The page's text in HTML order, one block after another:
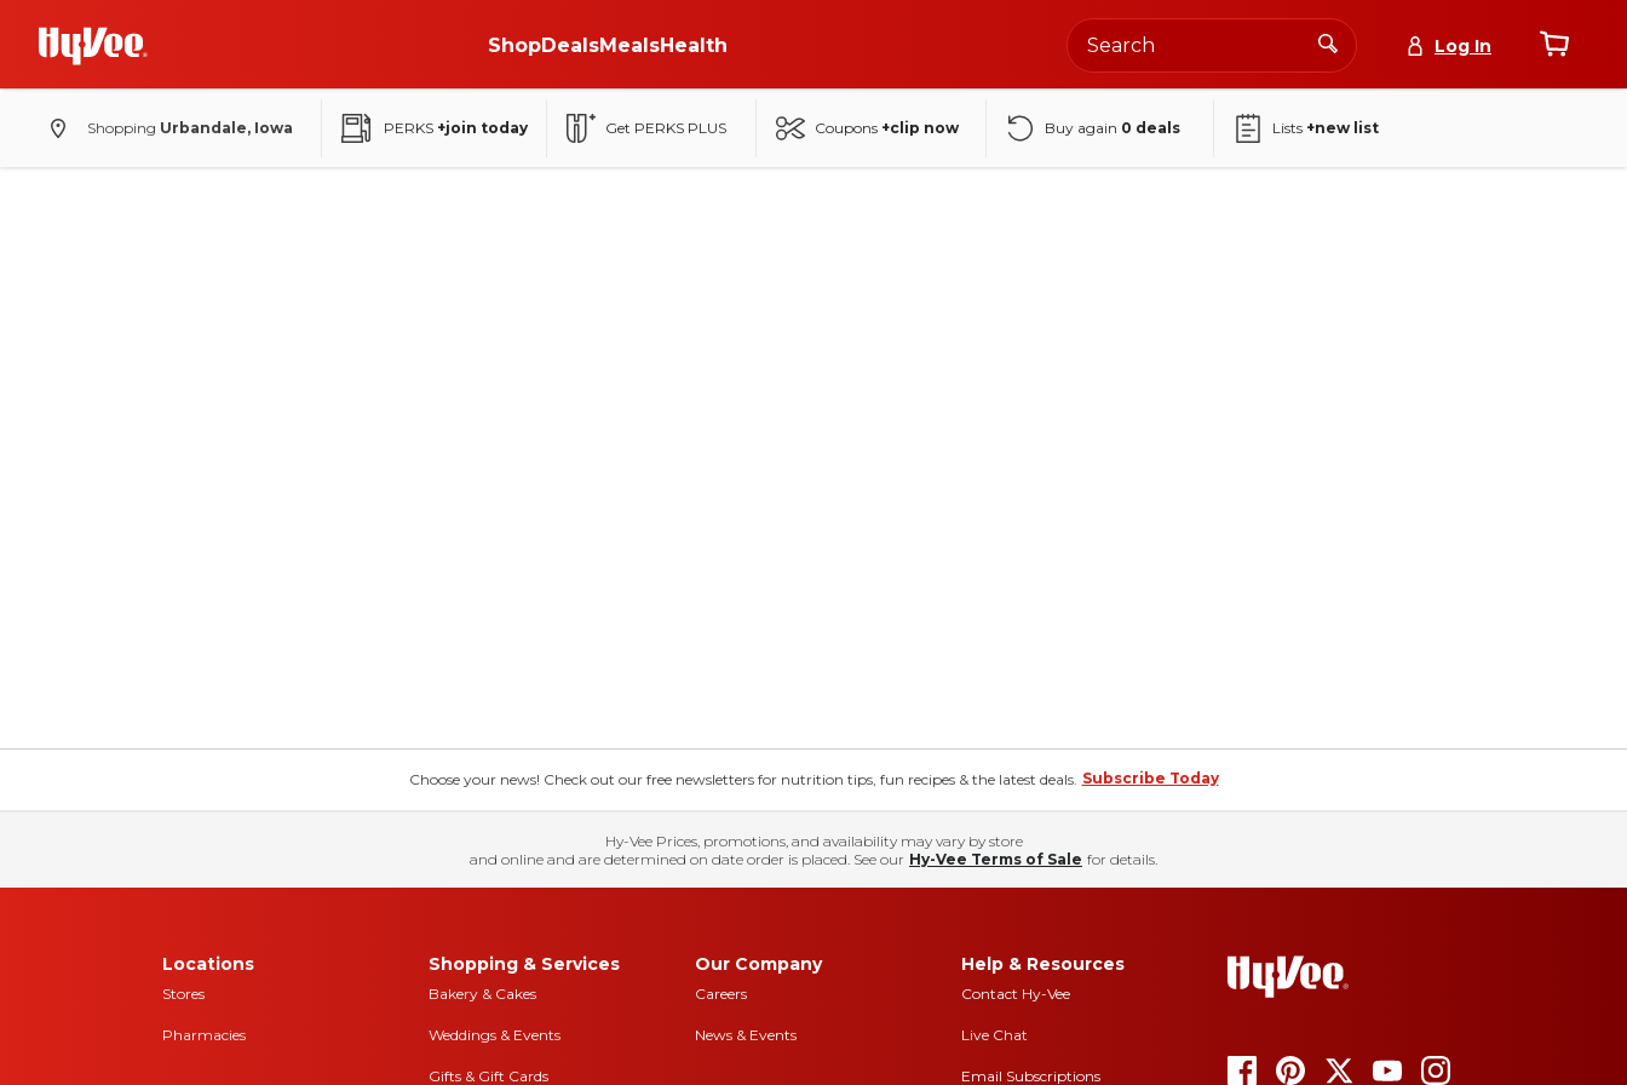
ShopDealsMealsHealth Log In
Shopping Urbandale, Iowa PERKS +join today Get PERKS PLUS Coupons +clip now Buy again 0 deals Lists +new list
Choose your news! Check out our free newsletters for nutrition tips, fun recipes & the latest deals. Subscribe Today
Hy-Vee Prices, promotions, and availability may vary by store
and online and are determined on date order is placed. See our Hy-Vee Terms of Sale for details.
Locations
Stores
Pharmacies
Shopping & Services
Bakery & Cakes
Weddings & Events
Gifts & Gift Cards
Our Company
Careers
News & Events
Help & Resources
Contact Hy-Vee
Live Chat
Email Subscriptions